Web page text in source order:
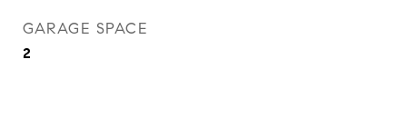
GARAGE SPACE
2